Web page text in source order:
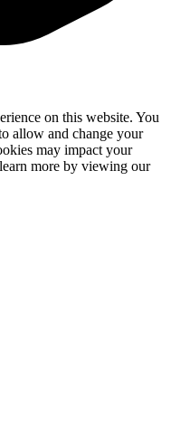
on this website. You
allow and change your
may impact your
more by viewing our